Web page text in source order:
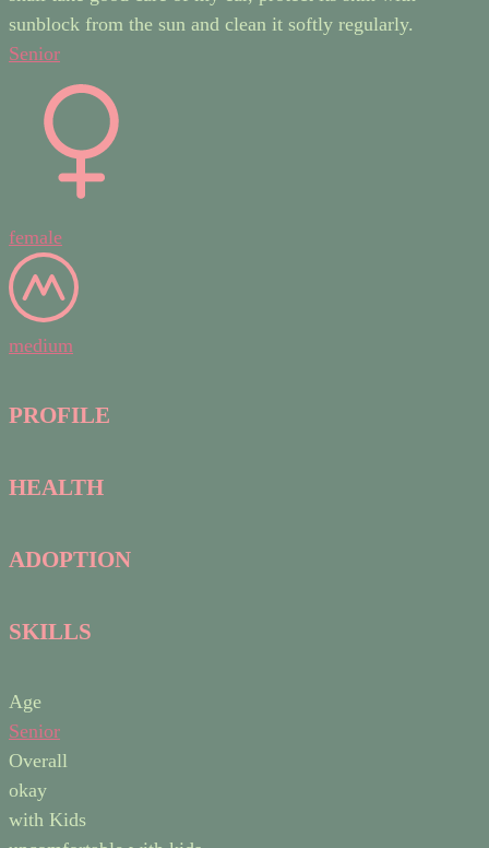
sunblock from the sun and clean it softly regularly.
Senior
female
medium
PROFILE
HEALTH
ADOPTION
SKILLS
Age
Senior
Overall
okay
with Kids